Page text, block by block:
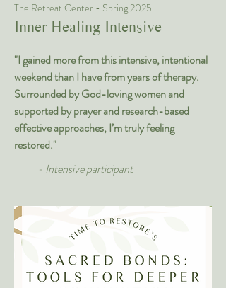
The Retreat Center - Spring 2025
Inner Healing Intensive
"I gained more from this intensive, intentional
weekend than I have from years of therapy.
Surrounded by God-loving women and
supported by prayer and research-based
effective approaches, I’m truly feeling
restored."
- Intensive participant